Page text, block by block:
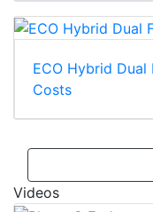
ECO Hybrid Dual
Costs
Videos